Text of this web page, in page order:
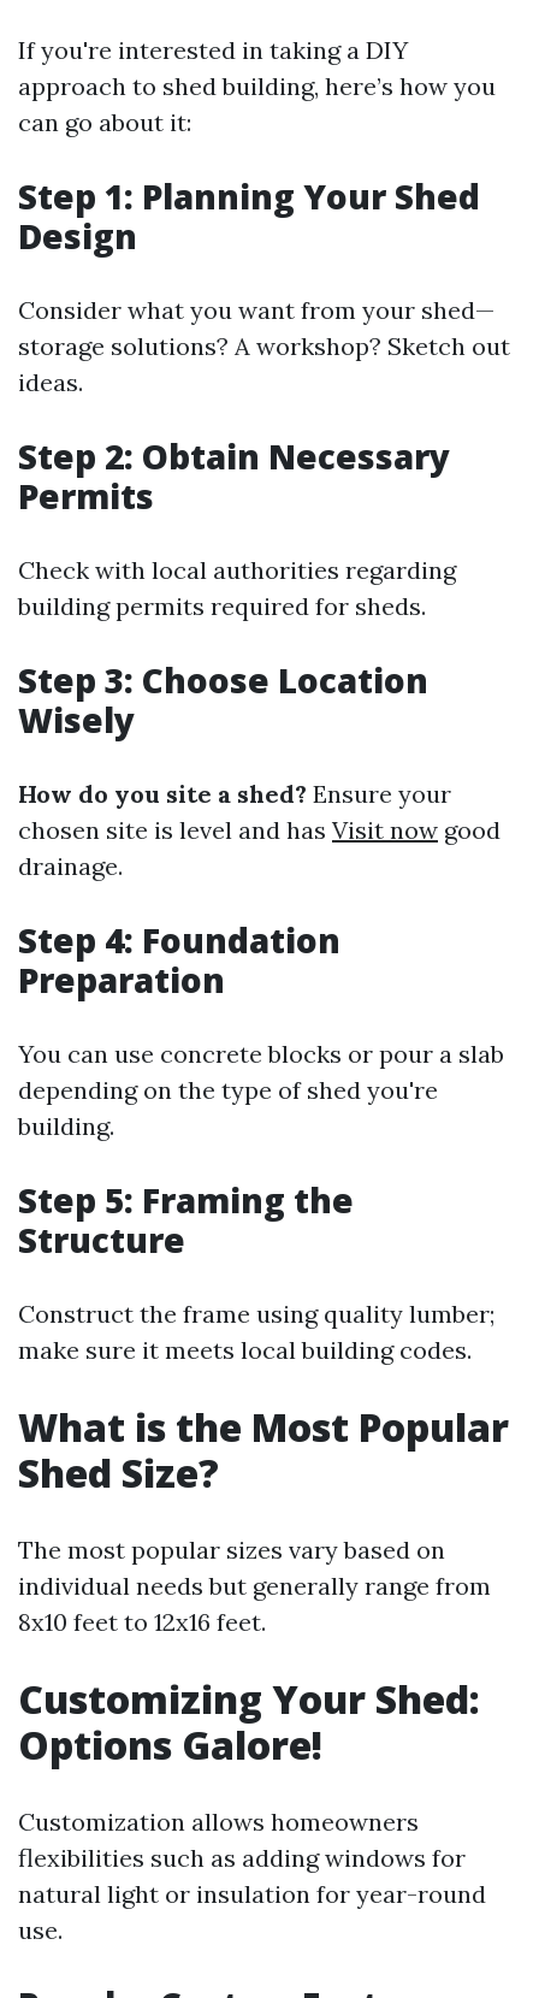
If you're interested in taking a DIY
approach to shed building, here’s how you
can go about it:
Step 1: Planning Your Shed
Design
Consider what you want from your shed—
storage solutions? A workshop? Sketch out
ideas.
Step 2: Obtain Necessary
Permits
Check with local authorities regarding
building permits required for sheds.
Step 3: Choose Location
Wisely
How do you site a shed? Ensure your
chosen site is level and has Visit now good
drainage.
Step 4: Foundation
Preparation
You can use concrete blocks or pour a slab
depending on the type of shed you're
building.
Step 5: Framing the
Structure
Construct the frame using quality lumber;
make sure it meets local building codes.
What is the Most Popular
Shed Size?
The most popular sizes vary based on
individual needs but generally range from
8x10 feet to 12x16 feet.
Customizing Your Shed:
Options Galore!
Customization allows homeowners
flexibilities such as adding windows for
natural light or insulation for year-round
use.